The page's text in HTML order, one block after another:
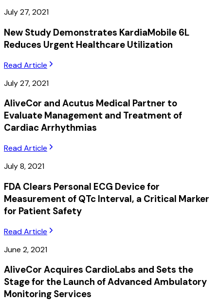
July 27, 2021
New Study Demonstrates KardiaMobile 6L
Reduces Urgent Healthcare Utilization
Read Article
July 27, 2021
AliveCor and Acutus Medical Partner to
Evaluate Management and Treatment of
Cardiac Arrhythmias
Read Article
July 8, 2021
FDA Clears Personal ECG Device for
Measurement of QTc Interval, a Critical Marker
for Patient Safety
Read Article
June 2, 2021
AliveCor Acquires CardioLabs and Sets the
Stage for the Launch of Advanced Ambulatory
Monitoring Services